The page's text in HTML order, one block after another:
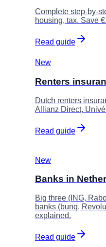
Complete step-by-
housing, tax. Save
Read guide
New
Renters
Dutch renters
Allianz Direct,
Read guide
New
Banks in
Big three (ING,
banks (bunq,
explained.
Read guide